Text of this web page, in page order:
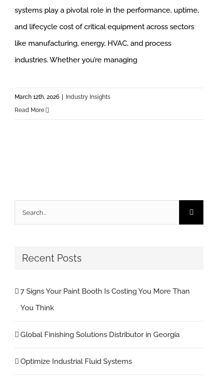
systems play a pivotal role in the performance, uptime,
and lifecycle cost of critical equipment across sectors
like manufacturing, energy, HVAC, and process
industries. Whether you’re managing
March 12th, 2026
Industry Insights
Read More
for:
Recent Posts
7 Signs Your Paint Booth Is Costing You More Than
You Think
Global Finishing Solutions Distributor in Georgia
Optimize Industrial Fluid Systems